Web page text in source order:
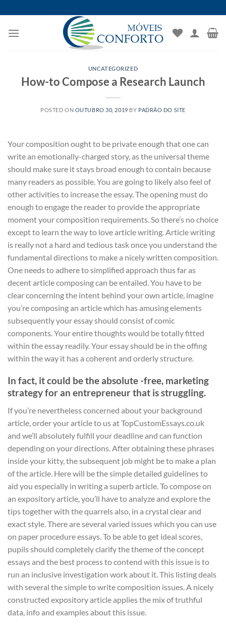
to
content
UNCATEGORIZED
How-to Compose a Research Launch
POSTED ON OUTUBRO 30, 2019 BY PADRÃO DO SITE
Your composition ought to be private enough that one can
write an emotionally-charged story, as the universal theme
should make sure it stays broad enough to contain because
many readers as possible. You are going to likely also feel of
other activities to increase the essay. The opening must do
enough to engage the reader to provide the appropriate
moment your composition requirements. So there’s no choice
except to learn the way to love article writing. Article writing
is really not a hard and tedious task once you understand the
fundamental directions to make a nicely written composition.
One needs to adhere to simplified approach thus far as
decent article composing can be entailed. You have to be
clear concerning the intent behind your own article, imagine
you’re composing an article which has amusing elements
subsequently your essay should consist of comic
components. Your entire thoughts would be totally fitted
within the essay readily. Your essay should be in the offing
within the way it has a coherent and orderly structure.
In fact, it could be the absolute -free, marketing
strategy for an entrepreneur that is struggling.
If you’re nevertheless concerned about your background
article, order your article to us at TopCustomEssays.co.uk
and we’ll absolutely fulfill your deadline and can function
depending on your directions. After obtaining these phrases
inside your kitty, the subsequent job might be to make a plan
of the article. Here will be the simple detailed guidelines to
aid you especially in writing a superb article. To compose on
an expository article, you’ll have to analyze and explore the
tips together with the quarrels also, in a crystal clear and
exact style. There are several varied issues which you can use
on paper procedure essays. To be able to get ideal scores,
pupils should completely clarify the theme of the concept
essays and the best process to contend with this issue is to
run an inclusive investigation work about it. This listing deals
with several the simple to write composition issues. A nicely
constructed expository article applies the mix of truthful
data, info and examples about this issue.